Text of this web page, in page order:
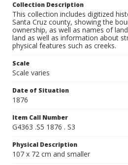
Collection Description
This collection includes digitized
Santa Cruz county, showing the
ownership, as well as names of
land as well as information about
physical features such as creeks.
Scale
Scale varies
Date of Situation
1876
Item Call Number
G4363 .S5 1876 . S3
Physical Description
107 x 72 cm and smaller